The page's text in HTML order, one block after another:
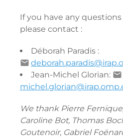
If you have any
please contact :
Déborah Paradis :
Jean-Michel Glorian:
We thank Pierre
Caroline Bot, Thomas
Goutenoir, Gabriel